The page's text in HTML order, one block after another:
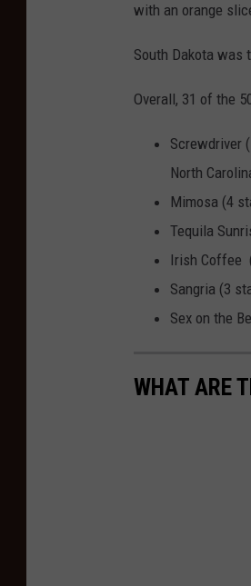
with an orange
South Dakota was
Overall, 31 of the
Screwdriver
North
Mimosa (4
Tequila
Irish Coffee
Sangria (3
Sex on the
WHAT ARE